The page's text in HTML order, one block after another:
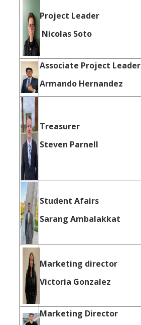
Project Leader
Nicolas Soto
Associate Project Leader
Armando Hernandez
Treasurer
Steven Parnell
Student Afairs
Sarang Ambalakkat
Marketing director
Victoria Gonzalez
Marketing Director